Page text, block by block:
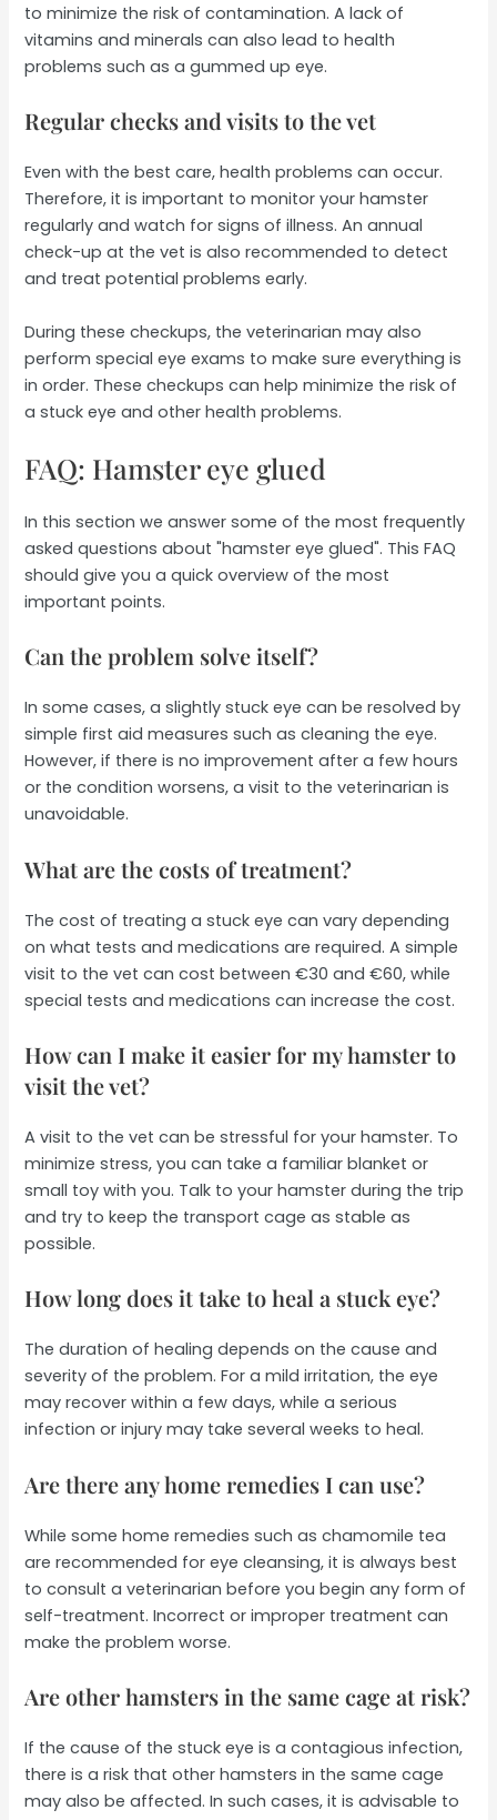
to minimize the risk of contamination. A lack of
vitamins and minerals can also lead to health
problems such as a gummed up eye.
Regular checks and visits to the vet
Even with the best care, health problems can occur.
Therefore, it is important to monitor your hamster
regularly and watch for signs of illness. An annual
check-up at the vet is also recommended to detect
and treat potential problems early.
During these checkups, the veterinarian may also
perform special eye exams to make sure everything is
in order. These checkups can help minimize the risk of
a stuck eye and other health problems.
FAQ: Hamster eye glued
In this section we answer some of the most frequently
asked questions about "hamster eye glued". This FAQ
should give you a quick overview of the most
important points.
Can the problem solve itself?
In some cases, a slightly stuck eye can be resolved by
simple first aid measures such as cleaning the eye.
However, if there is no improvement after a few hours
or the condition worsens, a visit to the veterinarian is
unavoidable.
What are the costs of treatment?
The cost of treating a stuck eye can vary depending
on what tests and medications are required. A simple
visit to the vet can cost between €30 and €60, while
special tests and medications can increase the cost.
How can I make it easier for my hamster to
visit the vet?
A visit to the vet can be stressful for your hamster. To
minimize stress, you can take a familiar blanket or
small toy with you. Talk to your hamster during the trip
and try to keep the transport cage as stable as
possible.
How long does it take to heal a stuck eye?
The duration of healing depends on the cause and
severity of the problem. For a mild irritation, the eye
may recover within a few days, while a serious
infection or injury may take several weeks to heal.
Are there any home remedies I can use?
While some home remedies such as chamomile tea
are recommended for eye cleansing, it is always best
to consult a veterinarian before you begin any form of
self-treatment. Incorrect or improper treatment can
make the problem worse.
Are other hamsters in the same cage at risk?
If the cause of the stuck eye is a contagious infection,
there is a risk that other hamsters in the same cage
may also be affected. In such cases, it is advisable to